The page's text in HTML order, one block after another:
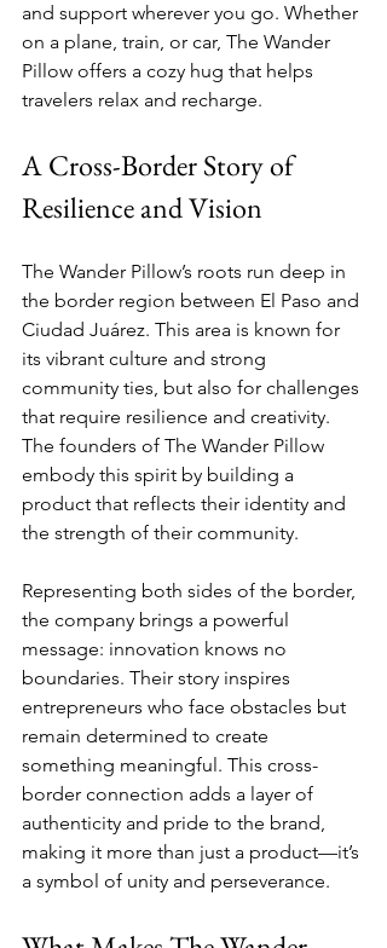
and support wherever you go. Whether
on a plane, train, or car, The Wander
Pillow offers a cozy hug that helps
travelers relax and recharge.
A Cross-Border Story of
Resilience and Vision
The Wander Pillow’s roots run deep in
the border region between El Paso and
Ciudad Juárez. This area is known for
its vibrant culture and strong
community ties, but also for challenges
that require resilience and creativity.
The founders of The Wander Pillow
embody this spirit by building a
product that reflects their identity and
the strength of their community.
Representing both sides of the border,
the company brings a powerful
message: innovation knows no
boundaries. Their story inspires
entrepreneurs who face obstacles but
remain determined to create
something meaningful. This cross-
border connection adds a layer of
authenticity and pride to the brand,
making it more than just a product—it’s
a symbol of unity and perseverance.